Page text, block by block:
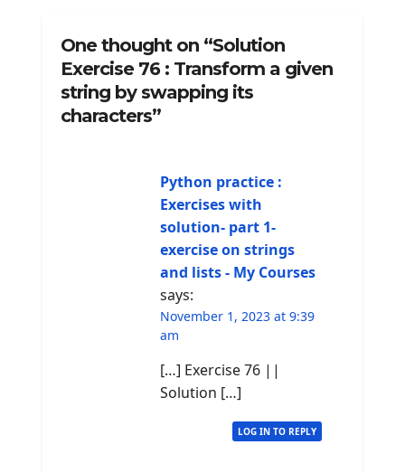
One thought on “Solution
Exercise 76 : Transform a given
string by swapping its
characters”
Python practice :
Exercises with
solution- part 1-
exercise on strings
and lists - My Courses
says:
November 1, 2023 at 9:39
am
[…] Exercise 76 ||
Solution […]
LOG IN TO REPLY